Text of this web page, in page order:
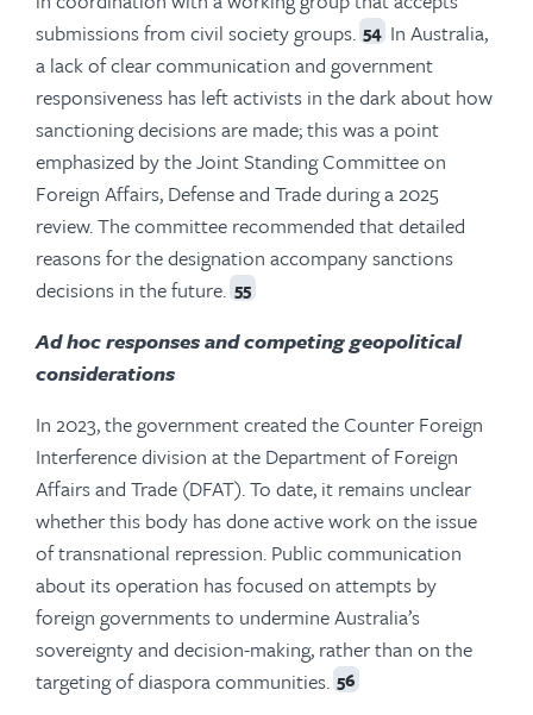
submissions from civil society groups. 54 In Australia,
a lack of clear communication and government
responsiveness has left activists in the dark about how
sanctioning decisions are made; this was a point
emphasized by the Joint Standing Committee on
Foreign Affairs, Defense and Trade during a 2025
review. The committee recommended that detailed
reasons for the designation accompany sanctions
decisions in the future. 55
Ad hoc responses and competing geopolitical
considerations
In 2023, the government created the Counter Foreign
Interference division at the Department of Foreign
Affairs and Trade (DFAT). To date, it remains unclear
whether this body has done active work on the issue
of transnational repression. Public communication
about its operation has focused on attempts by
foreign governments to undermine Australia’s
sovereignty and decision-making, rather than on the
targeting of diaspora communities. 56